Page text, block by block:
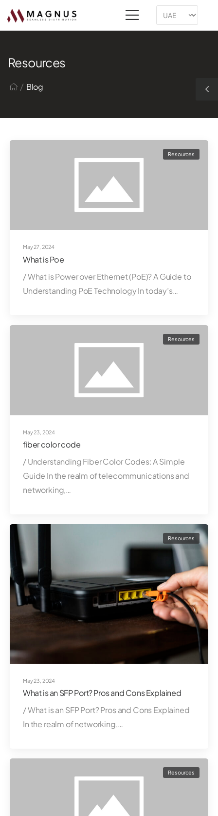
Resources
/ Blog
May 27, 2024
Resources
What is Poe
/ What is Power over Ethernet (PoE)? A Guide to
Understanding PoE Technology In today’s…
May 23, 2024
Resources
fiber color code
/ Understanding Fiber Color Codes: A Simple
Guide In the realm of telecommunications and
networking,…
May 23, 2024
Resources
What is an SFP Port? Pros and Cons Explained
/ What is an SFP Port? Pros and Cons Explained
In the realm of networking,…
Resources